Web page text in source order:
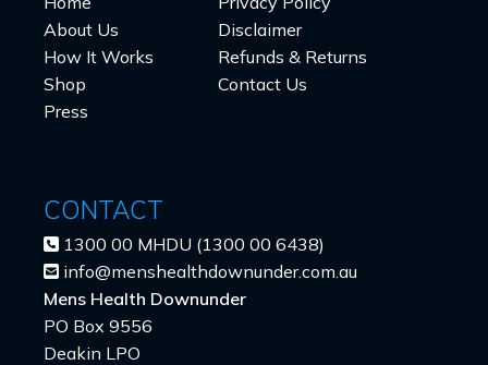
About Us
How It Works
Shop
Press
Disclaimer
Refunds & Returns
Contact Us
CONTACT
1300 00 MHDU (1300 00 6438)
info@menshealthdownunder.com.au
Mens Health Downunder
PO Box 9556
Deakin LPO